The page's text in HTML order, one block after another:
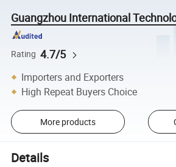
Guangzhou International
Rating 4.7/5
Importers and Exporters
High Repeat Buyers Choice
More products
Details